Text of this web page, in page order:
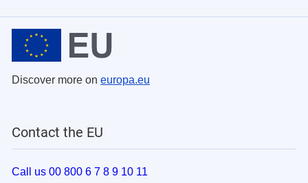
Discover more on europa.eu
Contact the EU
Call us 00 800 6 7 8 9 10 11